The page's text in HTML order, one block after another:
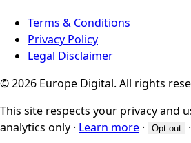
Terms & Conditions
Privacy Policy
Legal Disclaimer
© 2026 Europe Digital. All rights
This site respects your privacy and
analytics only · Learn more · Opt-out ·